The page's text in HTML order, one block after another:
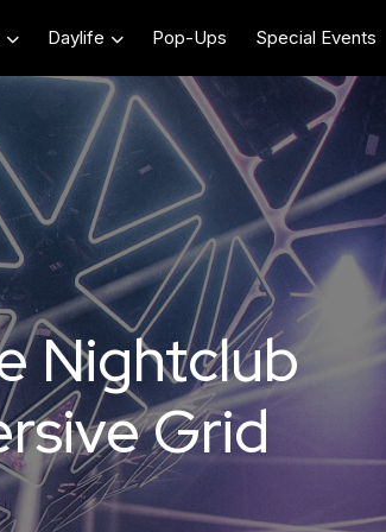
Daylife Pop-Ups Special Events
Nightclub
Grid